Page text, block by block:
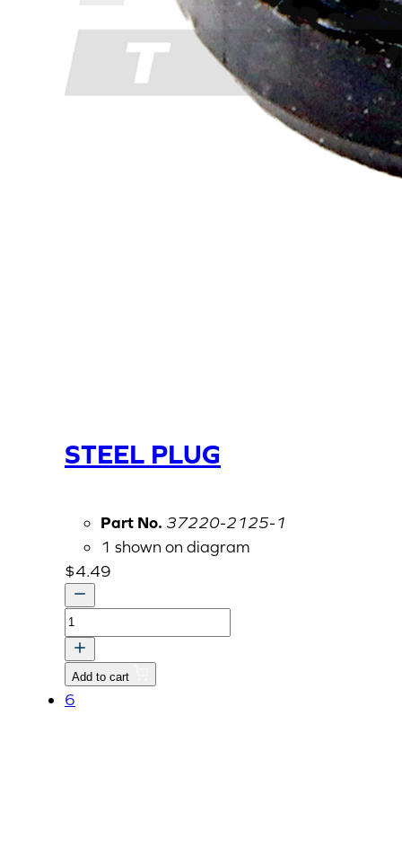
STEEL PLUG
Part No. 37220-2125-1
1 shown on diagram
$4.49
STEEL
PLUG
quantity
Add to cart
6